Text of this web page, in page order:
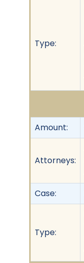
Type:
Amount:
Attorneys:
Case:
Type: